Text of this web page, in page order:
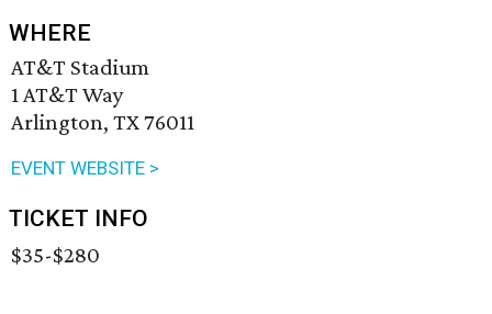
WHERE
AT&T Stadium
1 AT&T Way
Arlington, TX 76011
EVENT WEBSITE >
TICKET INFO
$35-$280